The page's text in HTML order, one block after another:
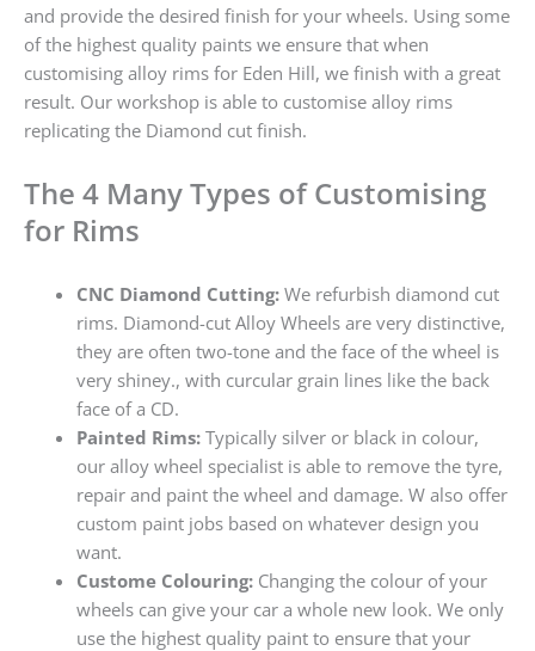
and provide the desired finish for your wheels. Using some
of the highest quality paints we ensure that when
customising alloy rims for Eden Hill, we finish with a great
result. Our workshop is able to customise alloy rims
replicating the Diamond cut finish.
The 4 Many Types of Customising
for Rims
CNC Diamond Cutting:We refurbish diamond cut
rims. Diamond-cut Alloy Wheels are very distinctive,
they are often two-tone and the face of the wheel is
very shiney., with curcular grain lines like the back
face of a CD.
Painted Rims:Typically silver or black in colour,
our alloy wheel specialist is able to remove the tyre,
repair and paint the wheel and damage. W also offer
custom paint jobs based on whatever design you
want.
Custome Colouring:Changing the colour of your
wheels can give your car a whole new look. We only
use the highest quality paint to ensure that your